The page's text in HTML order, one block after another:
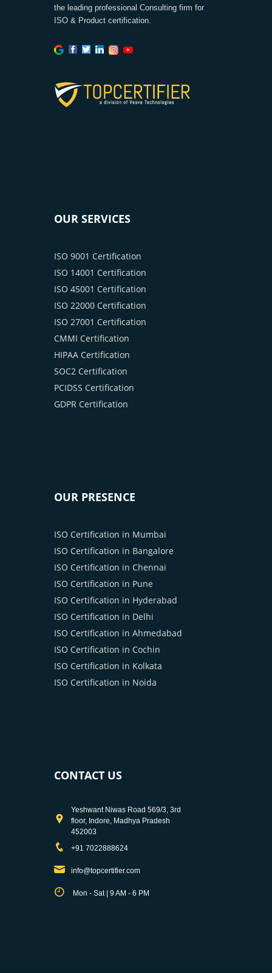
the leading professional Consulting firm for
ISO & Product certification.
OUR SERVICES
ISO 9001 Certification
ISO 14001 Certification
ISO 45001 Certification
ISO 22000 Certification
ISO 27001 Certification
CMMI Certification
HIPAA Certification
SOC2 Certification
PCIDSS Certification
GDPR Certification
OUR PRESENCE
ISO Certification in Mumbai
ISO Certification in Bangalore
ISO Certification in Chennai
ISO Certification in Pune
ISO Certification in Hyderabad
ISO Certification in Delhi
ISO Certification in Ahmedabad
ISO Certification in Cochin
ISO Certification in Kolkata
ISO Certification in Noida
CONTACT US
Yeshwant Niwas Road 569/3, 3rd
floor, Indore, Madhya Pradesh
452003
+91 7022888624
info@topcertifier.com
Mon - Sat | 9 AM - 6 PM